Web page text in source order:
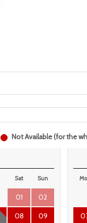
Not Available (for the
Sat Sun
01 02
08 09